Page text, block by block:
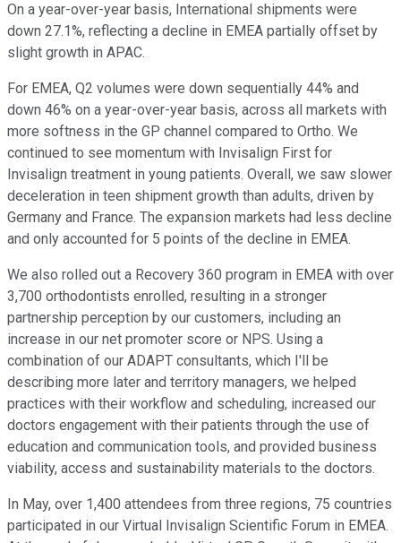
On a year-over-year basis, International shipments were
down 27.1%, reflecting a decline in EMEA partially offset by
slight growth in APAC.
For EMEA, Q2 volumes were down sequentially 44% and
down 46% on a year-over-year basis, across all markets with
more softness in the GP channel compared to Ortho. We
continued to see momentum with Invisalign First for
Invisalign treatment in young patients. Overall, we saw slower
deceleration in teen shipment growth than adults, driven by
Germany and France. The expansion markets had less decline
and only accounted for 5 points of the decline in EMEA.
We also rolled out a Recovery 360 program in EMEA with over
3,700 orthodontists enrolled, resulting in a stronger
partnership perception by our customers, including an
increase in our net promoter score or NPS. Using a
combination of our ADAPT consultants, which I'll be
describing more later and territory managers, we helped
practices with their workflow and scheduling, increased our
doctors engagement with their patients through the use of
education and communication tools, and provided business
viability, access and sustainability materials to the doctors.
In May, over 1,400 attendees from three regions, 75 countries
participated in our Virtual Invisalign Scientific Forum in EMEA.